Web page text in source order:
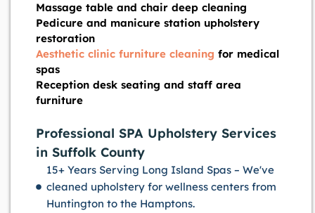
Massage table and chair deep cleaning
Pedicure and manicure station upholstery
restoration
Aesthetic clinic furniture cleaning for medical
spas
Reception desk seating and staff area
furniture
Professional SPA Upholstery Services
in Suffolk County
15+ Years Serving Long Island Spas – We've
cleaned upholstery for wellness centers from
Huntington to the Hamptons.